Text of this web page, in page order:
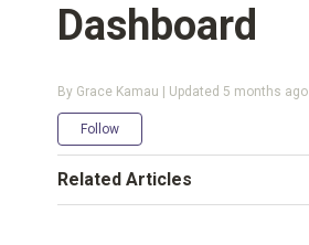
Dashboard
By Grace Kamau | Updated 5 months ago
Follow
Related Articles